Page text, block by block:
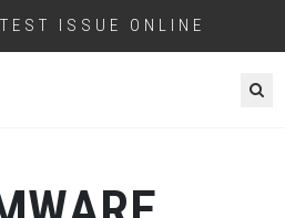
ISSUE ONLINE